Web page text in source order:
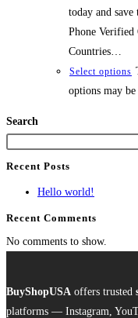
today and
Phone
Countries…
Select options
options may
Search
Recent Posts
Hello world!
Recent Comments
No comments to show.
BuyShopUSA offers trusted
platforms — Instagram,